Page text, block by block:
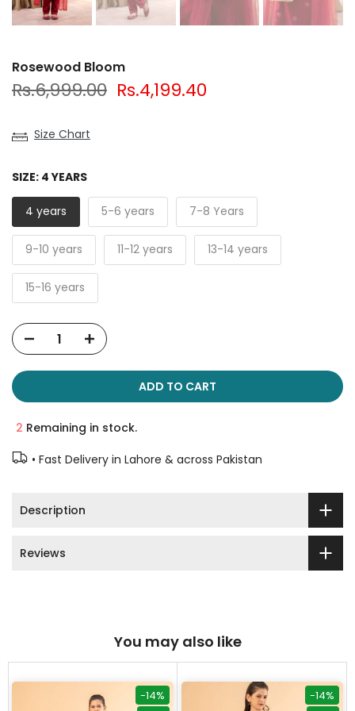
Rosewood Bloom
Rs.6,999.00 Rs.4,199.40
Size Chart
SIZE: 4 YEARS
4 years 5-6 years 7-8 Years
9-10 years 11-12 years 13-14 years
15-16 years
ADD TO CART
2 Remaining in stock.
• Fast Delivery in Lahore & across Pakistan
Description
Reviews
You may also like
-14%
-14%